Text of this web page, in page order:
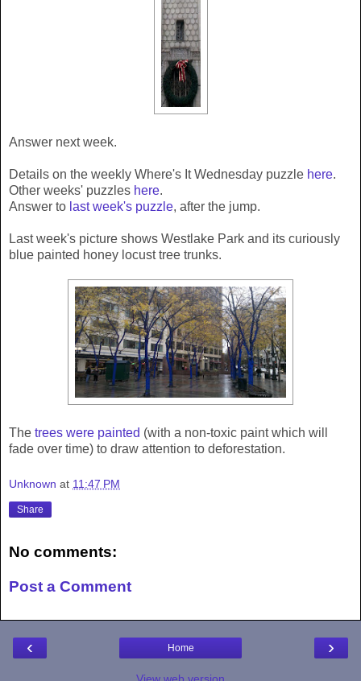
Answer next week.
Details on the weekly Where's It Wednesday puzzle here.
Other weeks' puzzles here.
Answer to last week's puzzle, after the jump.
Last week's picture shows Westlake Park and its curiously
blue painted honey locust tree trunks.
The trees were painted (with a non-toxic paint which will
fade over time) to draw attention to deforestation.
Unknown at 11:47 PM
Share
No comments:
Post a Comment
‹ ›
Home
View web version